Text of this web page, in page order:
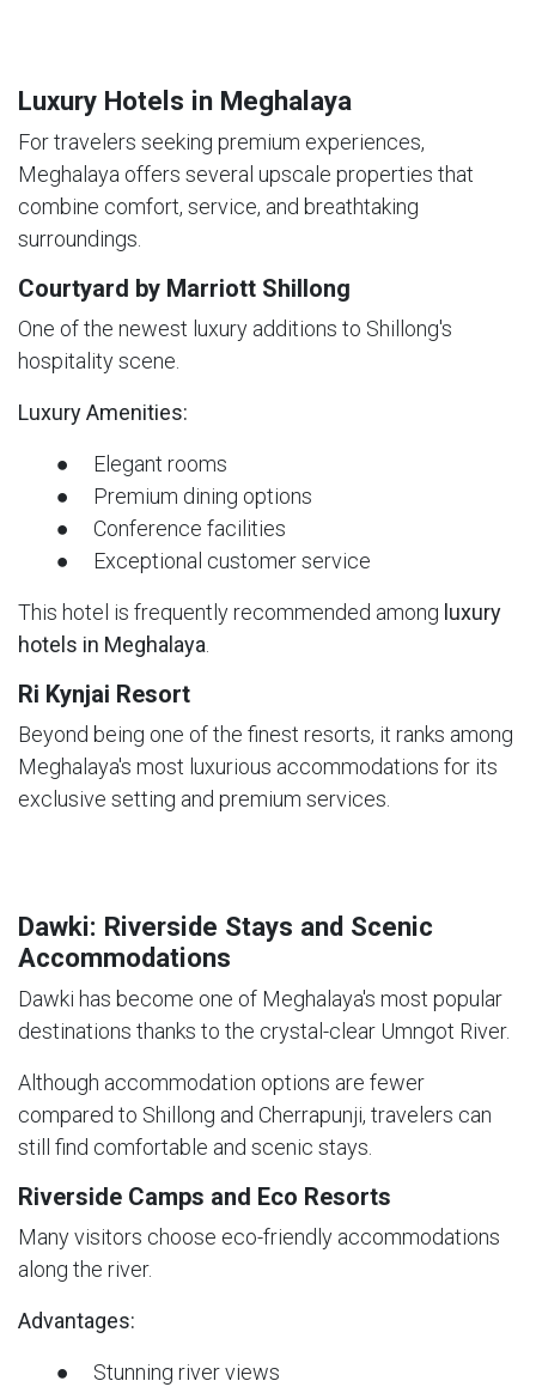
Luxury Hotels in Meghalaya
For travelers seeking premium experiences,
Meghalaya offers several upscale properties that
combine comfort, service, and breathtaking
surroundings.
Courtyard by Marriott Shillong
One of the newest luxury additions to Shillong's
hospitality scene.
Luxury Amenities:
● Elegant rooms
● Premium dining options
● Conference facilities
● Exceptional customer service
This hotel is frequently recommended among luxury
hotels in Meghalaya.
Ri Kynjai Resort
Beyond being one of the finest resorts, it ranks among
Meghalaya's most luxurious accommodations for its
exclusive setting and premium services.
Dawki: Riverside Stays and Scenic
Accommodations
Dawki has become one of Meghalaya's most popular
destinations thanks to the crystal-clear Umngot River.
Although accommodation options are fewer
compared to Shillong and Cherrapunji, travelers can
still find comfortable and scenic stays.
Riverside Camps and Eco Resorts
Many visitors choose eco-friendly accommodations
along the river.
Advantages:
● Stunning river views